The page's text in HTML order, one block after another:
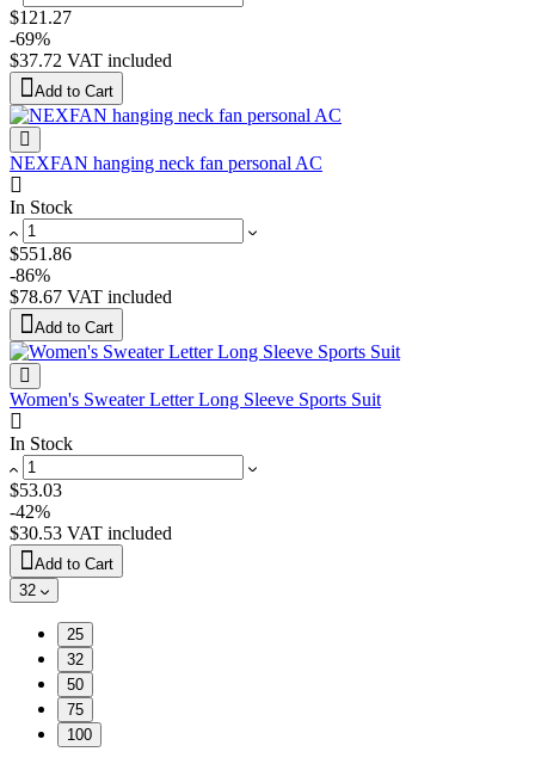
$121.27
-69%
$37.72 VAT included
Add to Cart
NEXFAN hanging neck fan personal AC
In Stock
$551.86
-86%
$78.67 VAT included
Add to Cart
Women's Sweater Letter Long Sleeve Sports Suit
In Stock
$53.03
-42%
$30.53 VAT included
Add to Cart
32
25
32
50
75
100